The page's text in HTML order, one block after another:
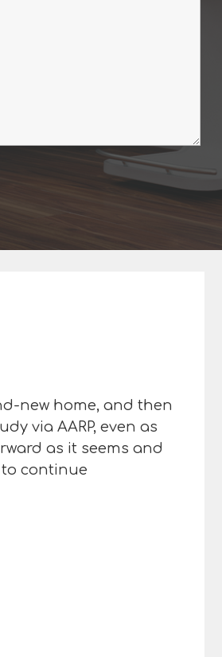
new home, and then
via AARP, even as
as it seems and
continue